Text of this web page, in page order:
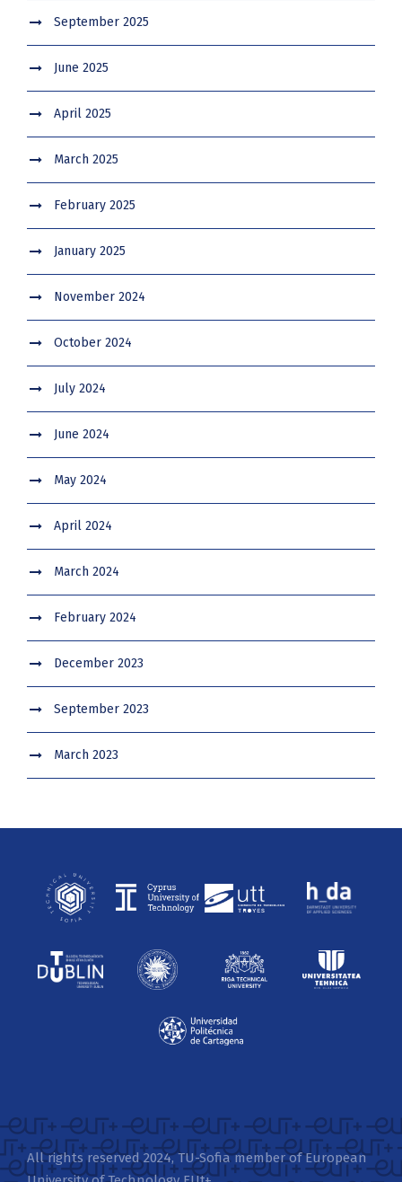
September 2025
June 2025
April 2025
March 2025
February 2025
January 2025
November 2024
October 2024
July 2024
June 2024
May 2024
April 2024
March 2024
February 2024
December 2023
September 2023
March 2023
All rights reserved 2024, TU-Sofia member of European